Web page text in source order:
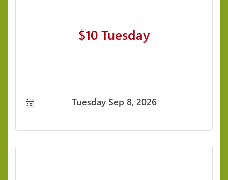
$10 Tuesday
Tuesday Sep 8, 2026